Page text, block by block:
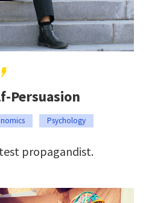
Persuasion
Psychology
propagandist.